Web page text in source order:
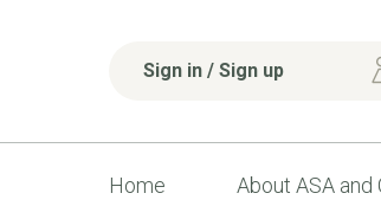
Sign in / Sign up
Home About ASA and